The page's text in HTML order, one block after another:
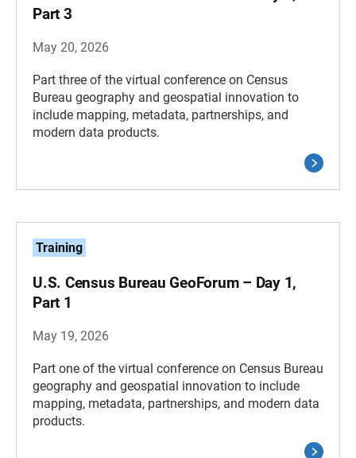
Part 3
May 20, 2026
Part three of the virtual conference on Census
Bureau geography and geospatial innovation to
include mapping, metadata, partnerships, and
modern data products.
Training
U.S. Census Bureau GeoForum – Day 1,
Part 1
May 19, 2026
Part one of the virtual conference on Census Bureau
geography and geospatial innovation to include
mapping, metadata, partnerships, and modern data
products.